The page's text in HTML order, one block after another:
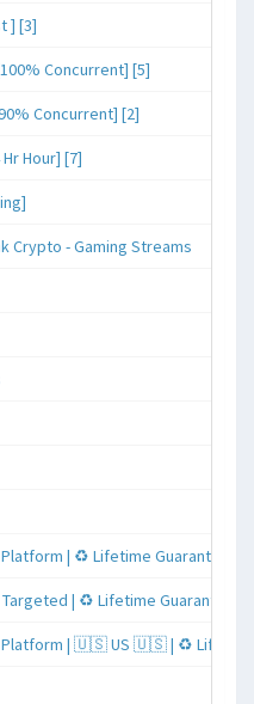
] [3]
Concurrent] [5]
Concurrent] [2]
Hour] [7]
Crypto - Gaming Streams
| ♻️ Lifetime Guaranteed
| ♻️ Lifetime Guaranteed
Platform | 🇺🇸 US 🇺🇸 | ♻️